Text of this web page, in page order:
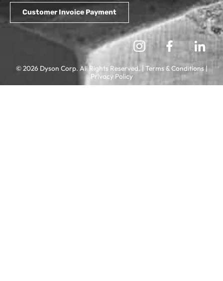
© 2026 Dyson Corp. All Rights Reserved. | Terms & Conditions|
Privacy Policy